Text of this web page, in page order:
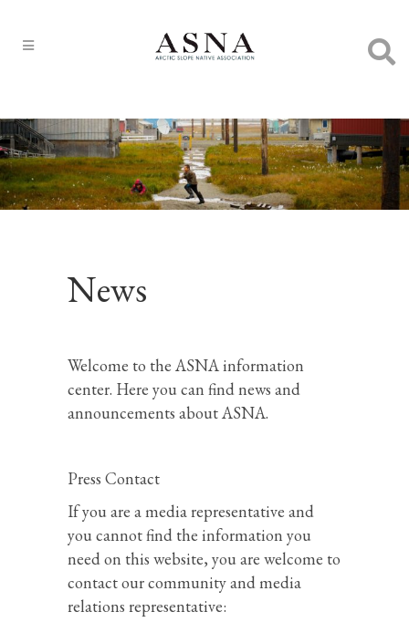
News
Welcome to the ASNA information
center. Here you can find news and
announcements about ASNA.
Press Contact
If you are a media representative and
you cannot find the information you
need on this website, you are welcome to
contact our community and media
relations representative: